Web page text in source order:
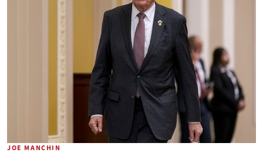
JOE MANCHIN